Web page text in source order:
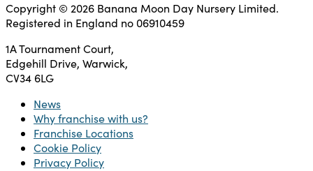
Copyright © 2026 Banana Moon Day Nursery Limited.
Registered in England no 06910459
1A Tournament Court,
Edgehill Drive, Warwick,
CV34 6LG
News
Why franchise with us?
Franchise Locations
Cookie Policy
Privacy Policy